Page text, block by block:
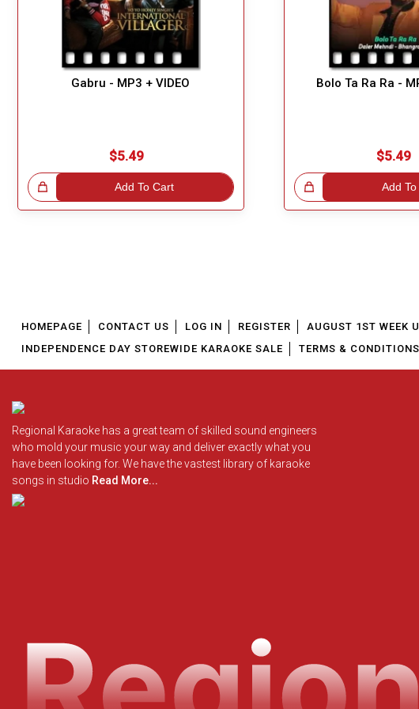
Gabru - MP3 + VIDEO
$5.49
Add To Cart
Bolo Ta Ra Ra -
$5.49
Add
Great Choice!
HOMEPAGE CONTACT US LOG IN REGISTER AUGUST 1ST WEEK
INDEPENDENCE DAY STOREWIDE KARAOKE SALE
TERMS & CONDITIONS
Regional Karaoke has a great team of skilled sound engineers
who mold your music your way and deliver exactly what you
have been looking for. We have the vastest library of karaoke
songs in studio Read More...